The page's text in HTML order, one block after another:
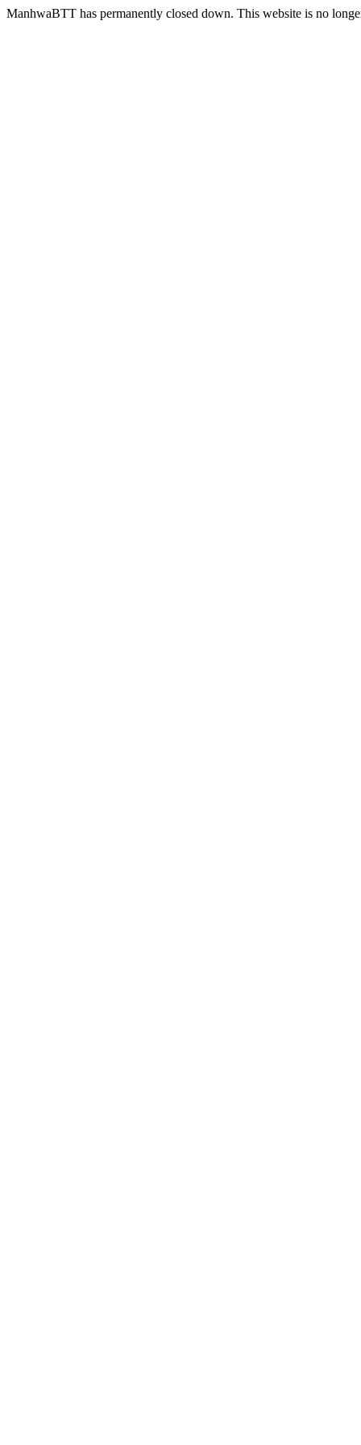
ManhwaBTT has permanently closed down. This website is no